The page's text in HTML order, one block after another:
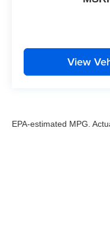
View
EPA-estimated MPG.